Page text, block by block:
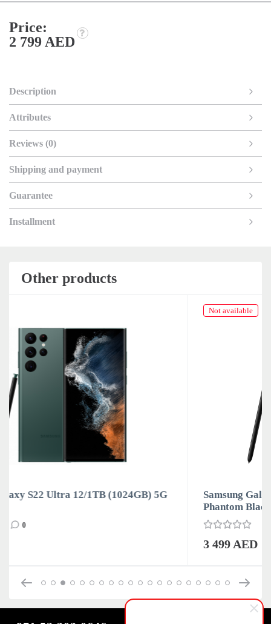
Price:
2 799 AED
Description
Attributes
Reviews (0)
Shipping and payment
Guarantee
Installment
Other products
5G
Samsung Galaxy S22 Ultra 12/1TB (1024GB)